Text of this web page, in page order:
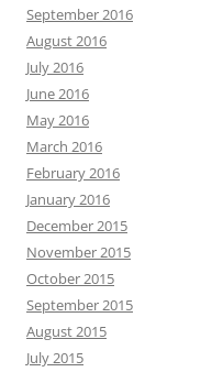
September 2016
August 2016
July 2016
June 2016
May 2016
March 2016
February 2016
January 2016
December 2015
November 2015
October 2015
September 2015
August 2015
July 2015